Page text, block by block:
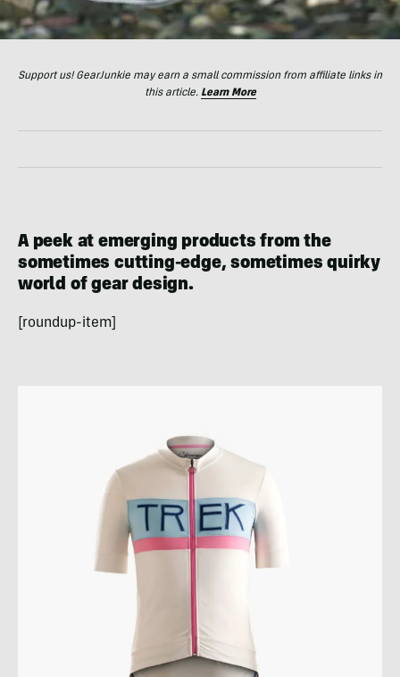
Support us! GearJunkie may earn a small commission from affiliate links in
this article. Learn More
A peek at emerging products from the
sometimes cutting-edge, sometimes quirky
world of gear design.
[roundup-item]